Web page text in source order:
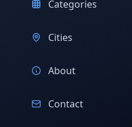
Categories
Cities
About
Contact